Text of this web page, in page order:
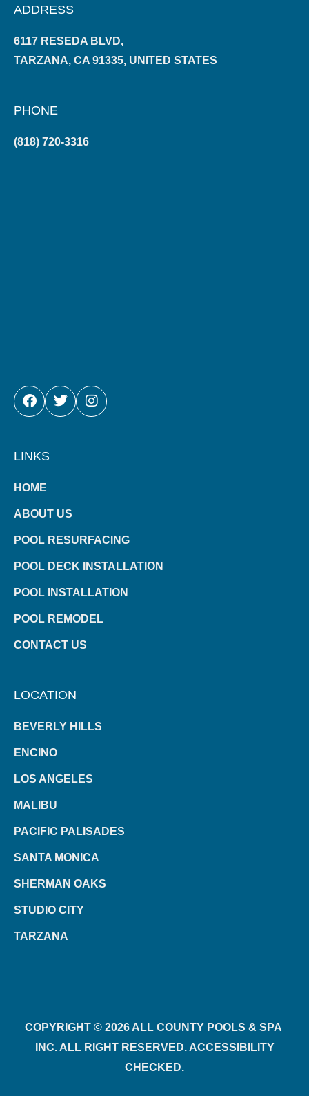
ADDRESS
6117 RESEDA BLVD,
TARZANA, CA 91335, UNITED STATES
PHONE
(818) 720-3316
FACEBOOK
TWITTERINSTAGRAM
LINKS
HOME
ABOUT US
POOL RESURFACING
POOL DECK INSTALLATION
POOL INSTALLATION
POOL REMODEL
CONTACT US
LOCATION
BEVERLY HILLS
ENCINO
LOS ANGELES
MALIBU
PACIFIC PALISADES
SANTA MONICA
SHERMAN OAKS
STUDIO CITY
TARZANA
COPYRIGHT © 2026 ALL COUNTY POOLS & SPA
INC. ALL RIGHT RESERVED. ACCESSIBILITY
CHECKED.